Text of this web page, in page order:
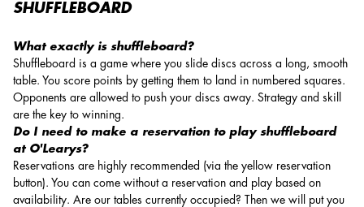
SHUFFLEBOARD
What exactly is shuffleboard?
Shuffleboard is a game where you slide discs across a long, smooth
table. You score points by getting them to land in numbered squares.
Opponents are allowed to push your discs away. Strategy and skill
are the key to winning.
Do I need to make a reservation to play shuffleboard
at O'Learys?
Reservations are highly recommended (via the yellow reservation
button). You can come without a reservation and play based on
availability. Are our tables currently occupied? Then we will put you